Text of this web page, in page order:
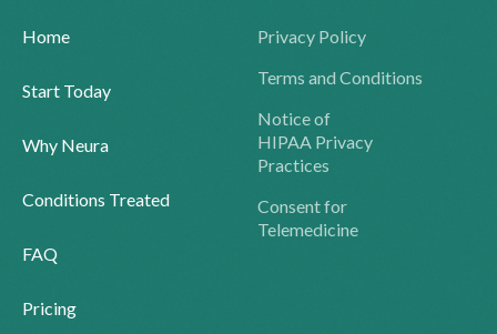
Home
Start Today
Why Neura
Conditions Treated
FAQ
Pricing
Privacy Policy
Terms and Conditions
Notice of
HIPAA Privacy
Practices
Consent for
Telemedicine